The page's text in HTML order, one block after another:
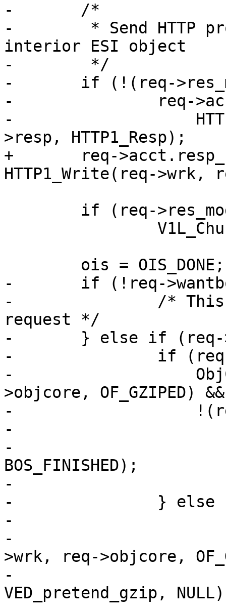
-	/*
-	 * Send HTTP protocol header, unless
interior ESI object
-	 */
-	if (!(req->res_mode & RES_ESI_CHILD))
-		req->acct.resp_hdrbytes +=
-		    HTTP1_Write(req->wrk, req-
>resp, HTTP1_Resp);
+	req->acct.resp_hdrbytes +=
HTTP1_Write(req->wrk,
-	if (!req->wantbody) {
-		/* This was a HEAD or conditional
request */
-	} else if (req->esi_level > 0) {
-		if (req->gzip_resp &&
-		    ObjCheckFlag(req->wrk, req-
>objcore, OF_GZIPED) &&
-		    !(req->res_mode & RES_ESI)) {
-			if (bo != NULL)
-				VBO_waitstate(bo,
BOS_FINISHED);
-			ESI_DeliverChild(req);
-		} else {
-			if (req->gzip_resp &&
-			    !ObjCheckFlag(req-
>wrk, req->objcore,
-				VDP_push(req,
VED_pretend_gzip,